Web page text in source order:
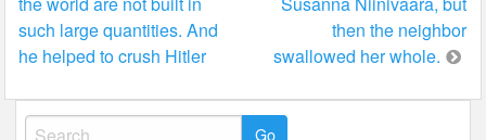
such large quantities. And
he helped to crush Hitler
then the neighbor
swallowed her whole.
Search